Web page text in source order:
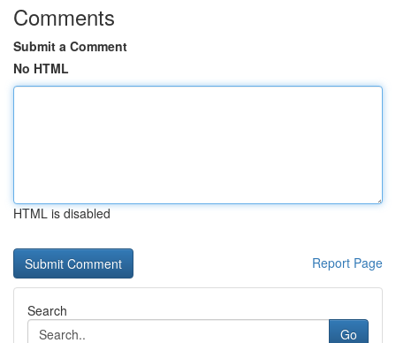
Comments
Submit a Comment
No HTML
HTML is disabled
Report Page
Search
Go